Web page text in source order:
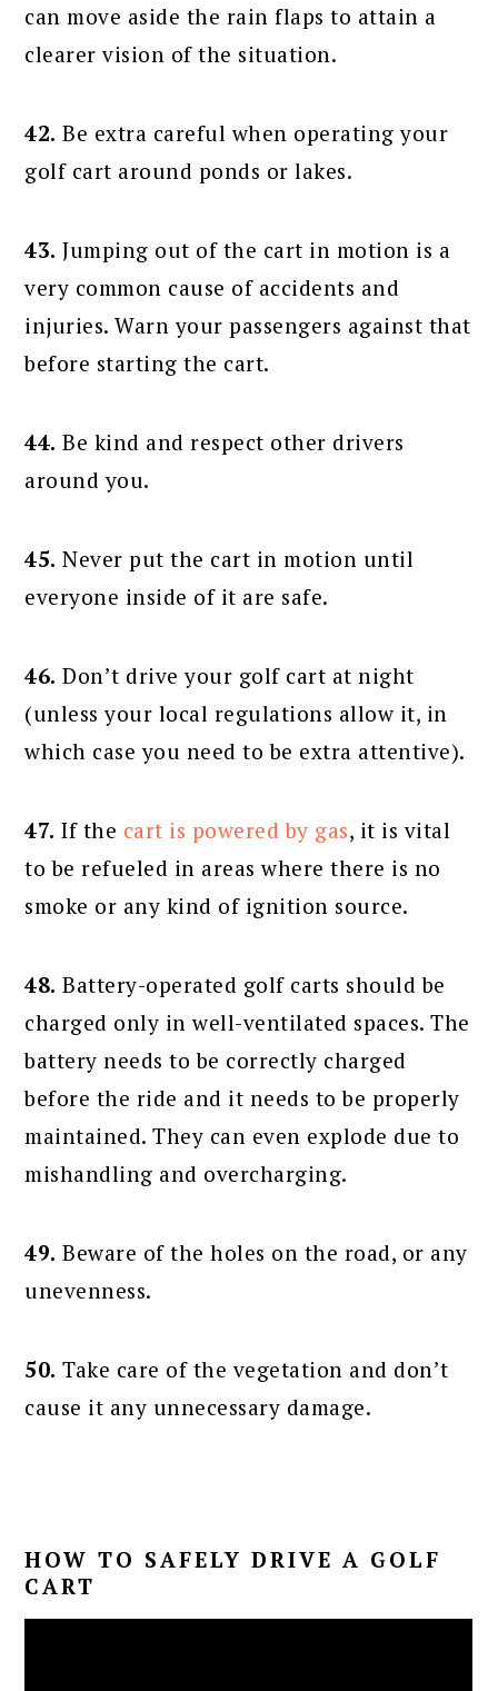
can move aside the rain flaps to attain a
clearer vision of the situation.
42. Be extra careful when operating your
golf cart around ponds or lakes.
43. Jumping out of the cart in motion is a
very common cause of accidents and
injuries. Warn your passengers against that
before starting the cart.
44. Be kind and respect other drivers
around you.
45. Never put the cart in motion until
everyone inside of it are safe.
46. Don’t drive your golf cart at night
(unless your local regulations allow it, in
which case you need to be extra attentive).
47. If the cart is powered by gas, it is vital
to be refueled in areas where there is no
smoke or any kind of ignition source.
48. Battery-operated golf carts should be
charged only in well-ventilated spaces. The
battery needs to be correctly charged
before the ride and it needs to be properly
maintained. They can even explode due to
mishandling and overcharging.
49. Beware of the holes on the road, or any
unevenness.
50. Take care of the vegetation and don’t
cause it any unnecessary damage.
HOW TO SAFELY DRIVE A GOLF
CART